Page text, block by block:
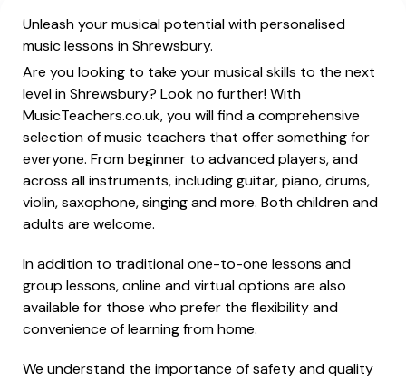
Unleash your musical potential with personalised
music lessons in Shrewsbury.
Are you looking to take your musical skills to the next
level in Shrewsbury? Look no further! With
MusicTeachers.co.uk, you will find a comprehensive
selection of music teachers that offer something for
everyone. From beginner to advanced players, and
across all instruments, including guitar, piano, drums,
violin, saxophone, singing and more. Both children and
adults are welcome.
In addition to traditional one-to-one lessons and
group lessons, online and virtual options are also
available for those who prefer the flexibility and
convenience of learning from home.
We understand the importance of safety and quality